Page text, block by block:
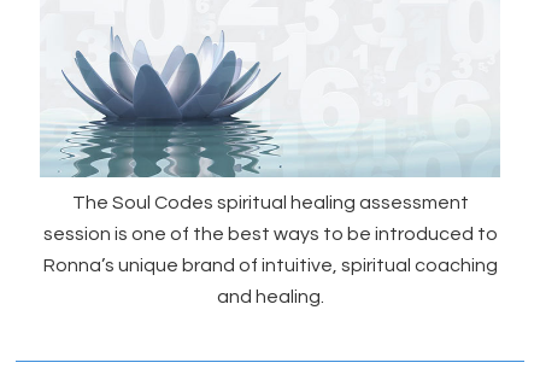
The Soul Codes spiritual healing assessment
session is one of the best ways to be introduced to
Ronna’s unique brand of intuitive, spiritual coaching
and healing.